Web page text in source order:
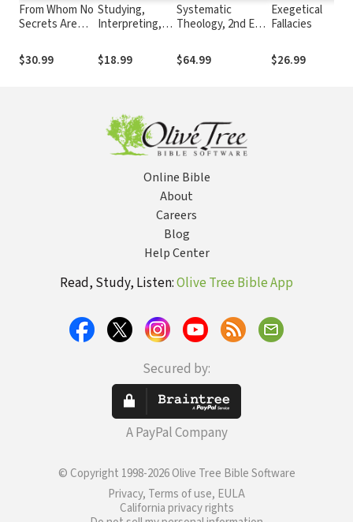
From Whom No
Secrets Are
the Psalms
$30.99
Studying,
Interpreting,
the Bible
$18.99
Systematic
Theology, 2nd Ed.
$64.99
Exegetical
Fallacies
$26.99
Online Bible
About
Careers
Blog
Help Center
Read, Study, Listen:Olive Tree Bible App
Secured by:
A PayPal Company
© Copyright 1998-2026 Olive Tree Bible Software
Privacy, Terms of use, EULA
California privacy rights